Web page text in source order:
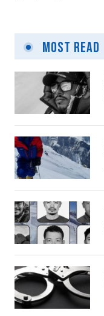
Most Read